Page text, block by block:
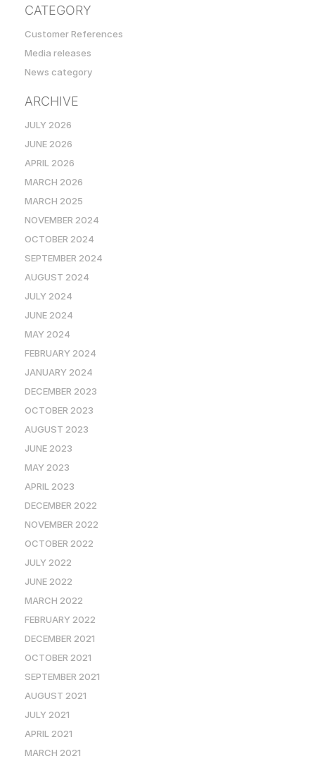
CATEGORY
Customer References
Media releases
News category
ARCHIVE
JULY 2026
JUNE 2026
APRIL 2026
MARCH 2026
MARCH 2025
NOVEMBER 2024
OCTOBER 2024
SEPTEMBER 2024
AUGUST 2024
JULY 2024
JUNE 2024
MAY 2024
FEBRUARY 2024
JANUARY 2024
DECEMBER 2023
OCTOBER 2023
AUGUST 2023
JUNE 2023
MAY 2023
APRIL 2023
DECEMBER 2022
NOVEMBER 2022
OCTOBER 2022
JULY 2022
JUNE 2022
MARCH 2022
FEBRUARY 2022
DECEMBER 2021
OCTOBER 2021
SEPTEMBER 2021
AUGUST 2021
JULY 2021
APRIL 2021
MARCH 2021